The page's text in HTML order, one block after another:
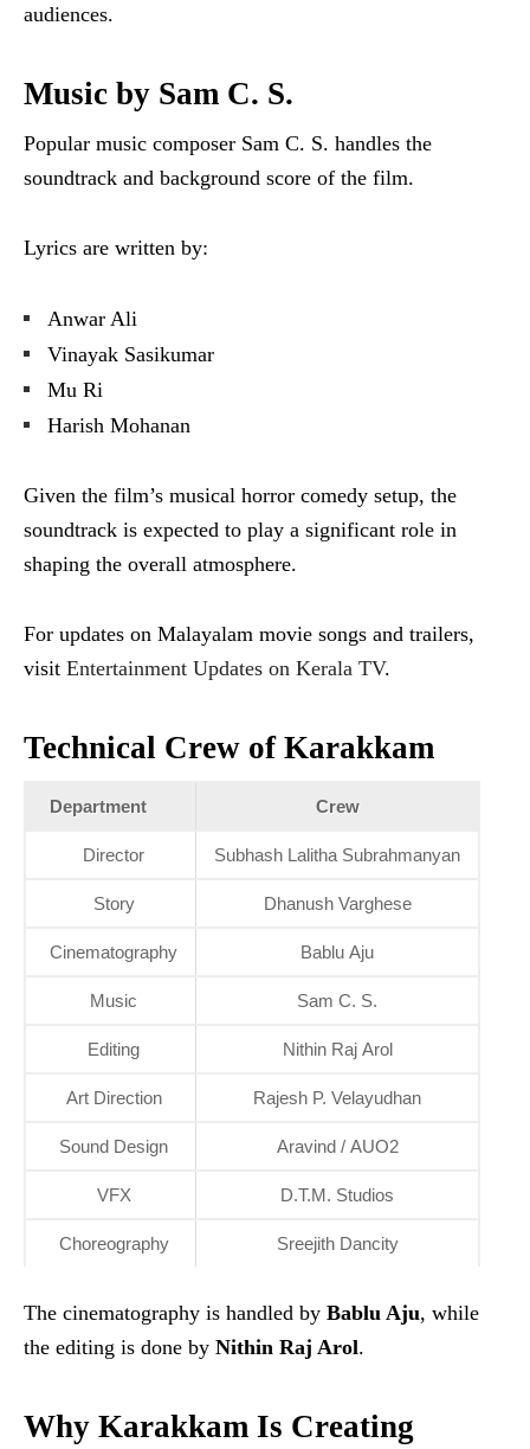
audiences.
Music by Sam C. S.
Popular music composer Sam C. S. handles the
soundtrack and background score of the film.
Lyrics are written by:
Anwar Ali
Vinayak Sasikumar
Mu Ri
Harish Mohanan
Given the film’s musical horror comedy setup, the
soundtrack is expected to play a significant role in
shaping the overall atmosphere.
For updates on Malayalam movie songs and trailers,
visit Entertainment Updates on Kerala TV.
Technical Crew of Karakkam
Department Crew
Director Subhash Lalitha Subrahmanyan
Story Dhanush Varghese
Cinematography Bablu Aju
Music Sam C. S.
Editing Nithin Raj Arol
Art Direction Rajesh P. Velayudhan
Sound Design Aravind / AUO2
VFX D.T.M. Studios
Choreography Sreejith Dancity
The cinematography is handled by Bablu Aju, while
the editing is done by Nithin Raj Arol.
Why Karakkam Is Creating